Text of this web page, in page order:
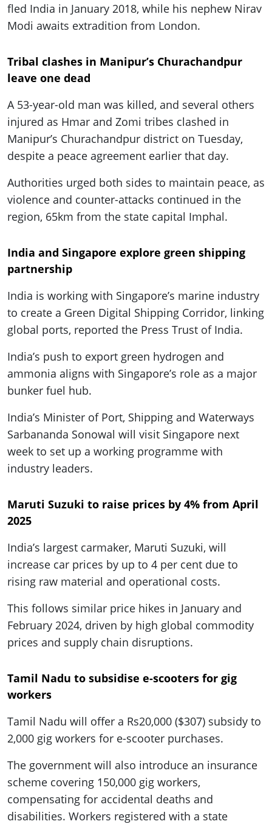
fled India in January 2018, while his nephew Nirav
Modi awaits extradition from London.
Tribal clashes in Manipur’s Churachandpur
leave one dead
A 53-year-old man was killed, and several others
injured as Hmar and Zomi tribes clashed in
Manipur’s Churachandpur district on Tuesday,
despite a peace agreement earlier that day.
Authorities urged both sides to maintain peace, as
violence and counter-attacks continued in the
region, 65km from the state capital Imphal.
India and Singapore explore green shipping
partnership
India is working with Singapore’s marine industry
to create a Green Digital Shipping Corridor, linking
global ports, reported the Press Trust of India.
India’s push to export green hydrogen and
ammonia aligns with Singapore’s role as a major
bunker fuel hub.
India’s Minister of Port, Shipping and Waterways
Sarbananda Sonowal will visit Singapore next
week to set up a working programme with
industry leaders.
Maruti Suzuki to raise prices by 4% from April
2025
India’s largest carmaker, Maruti Suzuki, will
increase car prices by up to 4 per cent due to
rising raw material and operational costs.
This follows similar price hikes in January and
February 2024, driven by high global commodity
prices and supply chain disruptions.
Tamil Nadu to subsidise e-scooters for gig
workers
Tamil Nadu will offer a Rs20,000 ($307) subsidy to
2,000 gig workers for e-scooter purchases.
The government will also introduce an insurance
scheme covering 150,000 gig workers,
compensating for accidental deaths and
disabilities. Workers registered with a state